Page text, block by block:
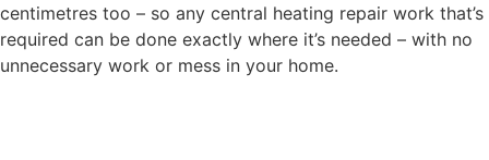
centimetres too – so any central heating repair work that’s
required can be done exactly where it’s needed – with no
unnecessary work or mess in your home.